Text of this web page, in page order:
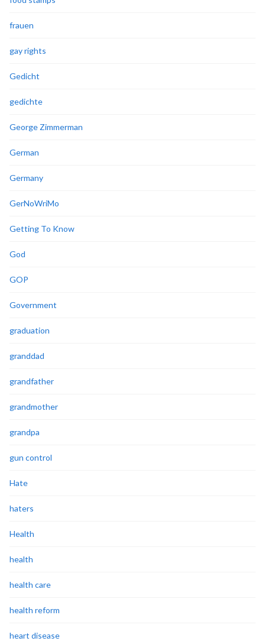
frauen
gay rights
Gedicht
gedichte
George Zimmerman
German
Germany
GerNoWriMo
Getting To Know
God
GOP
Government
graduation
granddad
grandfather
grandmother
grandpa
gun control
Hate
haters
Health
health
health care
health reform
heart disease